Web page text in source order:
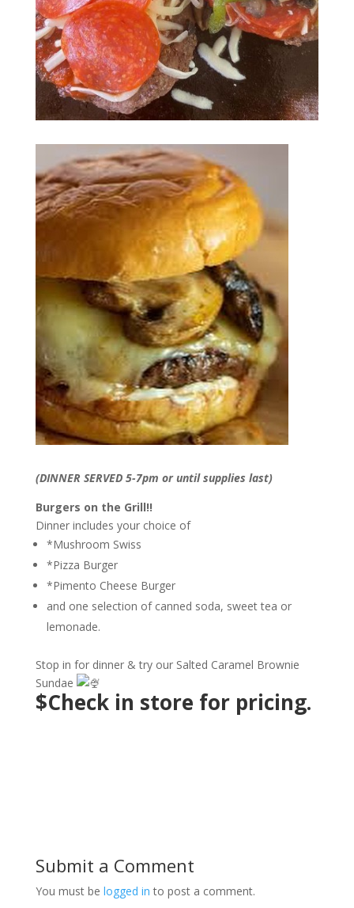
(DINNER SERVED 5-7pm or until supplies last)
Burgers on the Grill!!
Dinner includes your choice of
*Mushroom Swiss
*Pizza Burger
*Pimento Cheese Burger
and one selection of canned soda, sweet tea or
lemonade.
Stop in for dinner & try our Salted Caramel Brownie
Sundae
$Check in store for pricing.
Submit a Comment
You must be logged in to post a comment.